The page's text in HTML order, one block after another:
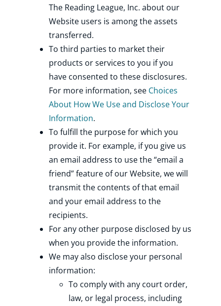
The Reading League, Inc. about our
Website users is among the assets
transferred.
To third parties to market their
products or services to you if you
have consented to these disclosures.
For more information, see Choices
About How We Use and Disclose Your
Information.
To fulfill the purpose for which you
provide it. For example, if you give us
an email address to use the “email a
friend” feature of our Website, we will
transmit the contents of that email
and your email address to the
recipients.
For any other purpose disclosed by us
when you provide the information.
We may also disclose your personal
information:
To comply with any court order,
law, or legal process, including